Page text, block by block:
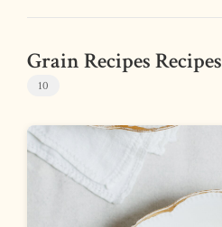
Grain Recipes Recipes
10